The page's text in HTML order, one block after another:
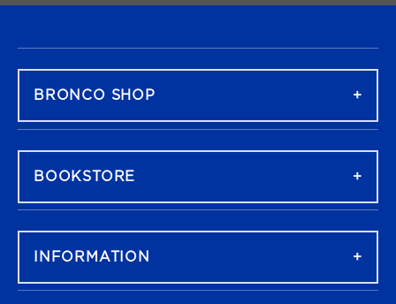
BRONCO SHOP
BOOKSTORE
INFORMATION